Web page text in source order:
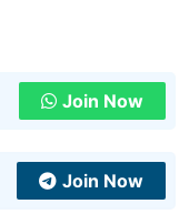
Join Now
Join Now